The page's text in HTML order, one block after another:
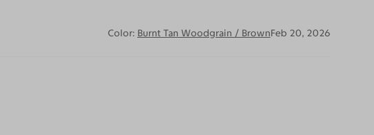
Color: Burnt Tan Woodgrain / BrownFeb 20, 2026